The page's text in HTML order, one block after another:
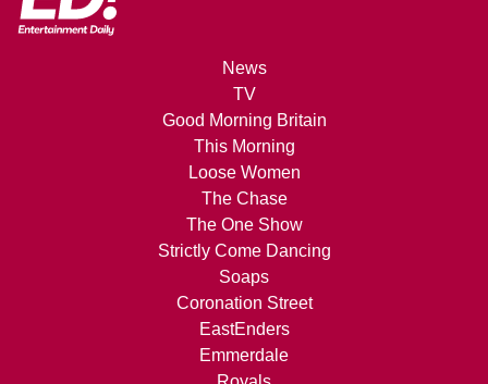
News
TV
Good Morning Britain
This Morning
Loose Women
The Chase
The One Show
Strictly Come Dancing
Soaps
Coronation Street
EastEnders
Emmerdale